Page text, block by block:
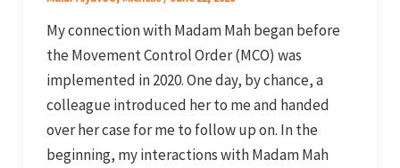
My connection with Madam Mah began before
the Movement Control Order (MCO) was
implemented in 2020. One day, by chance, a
colleague introduced her to me and handed
over her case for me to follow up on. In the
beginning, my interactions with Madam Mah